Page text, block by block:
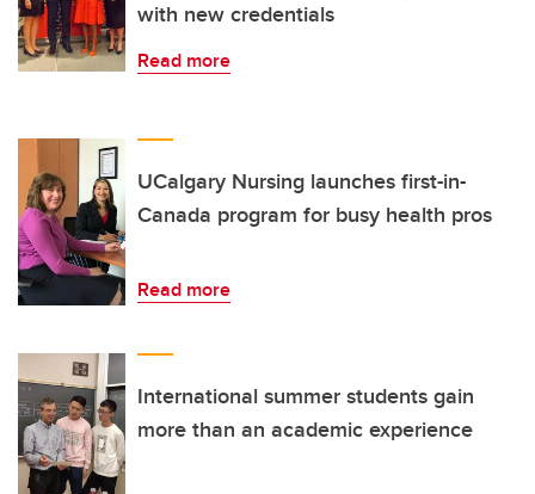
with new credentials
Read more
UCalgary Nursing launches first-in-
Canada program for busy health pros
Read more
International summer students gain
more than an academic experience